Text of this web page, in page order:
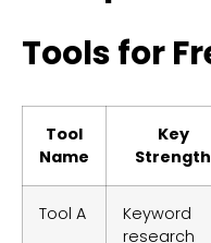
Tools for
Tool
Name
Key
Strength
Tool A
Keyword
research